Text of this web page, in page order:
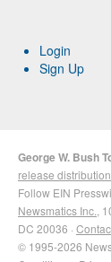
Login
Sign Up
George W. Bush
release distribution
Follow EIN
Newsmatics Inc. ,
DC 20036 ·
© 1995-2026